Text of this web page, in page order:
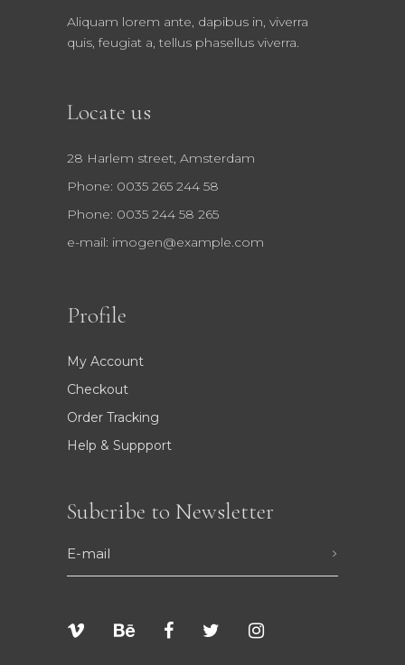
Aliquam lorem ante, dapibus in, viverra
quis, feugiat a, tellus phasellus viverra.
Locate us
28 Harlem street, Amsterdam
Phone: 0035 265 244 58
Phone: 0035 244 58 265
e-mail: imogen@example.com
Profile
My Account
Checkout
Order Tracking
Help & Suppport
Subcribe to Newsletter